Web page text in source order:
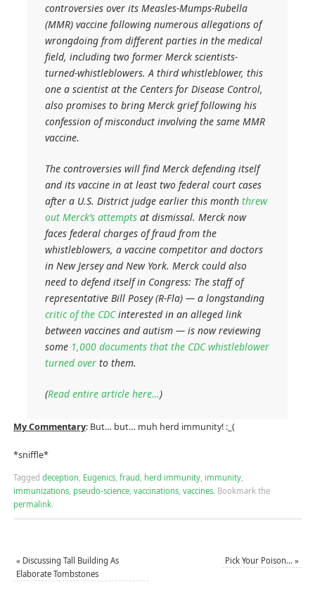
controversies over its Measles-Mumps-Rubella
(MMR) vaccine following numerous allegations of
wrongdoing from different parties in the medical
field, including two former Merck scientists-
turned-whistleblowers. A third whistleblower, this
one a scientist at the Centers for Disease Control,
also promises to bring Merck grief following his
confession of misconduct involving the same MMR
vaccine.
The controversies will find Merck defending itself
and its vaccine in at least two federal court cases
after a U.S. District judge earlier this monththrew
out Merck’s attempts at dismissal. Merck now
faces federal charges of fraud from the
whistleblowers, a vaccine competitor and doctors
in New Jersey and New York. Merck could also
need to defend itself in Congress: The staff of
representative Bill Posey (R-Fla) — a longstanding
critic of the CDCinterested in an alleged link
between vaccines and autism — is now reviewing
some 1,000 documents that the CDC whistleblower
turned over to them.
(Read entire article here…)
My Commentary: But… but… muh herd immunity! :_(
*sniffle*
Tagged deception, Eugenics, fraud, herd immunity, immunity,
immunizations, pseudo-science, vaccinations, vaccines. Bookmark the
permalink.
« Discussing Tall Building As
Elaborate Tombstones
Pick Your Poison…»